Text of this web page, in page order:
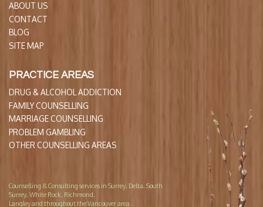
ABOUT US
CONTACT
BLOG
SITE MAP
PRACTICE AREAS
DRUG & ALCOHOL ADDICTION
FAMILY COUNSELLING
MARRIAGE COUNSELLING
PROBLEM GAMBLING
OTHER COUNSELLING AREAS
Counselling & Consulting services in Surrey, Delta, South
Surrey, White Rock, Richmond,
Langley and throughout the Vancouver area.